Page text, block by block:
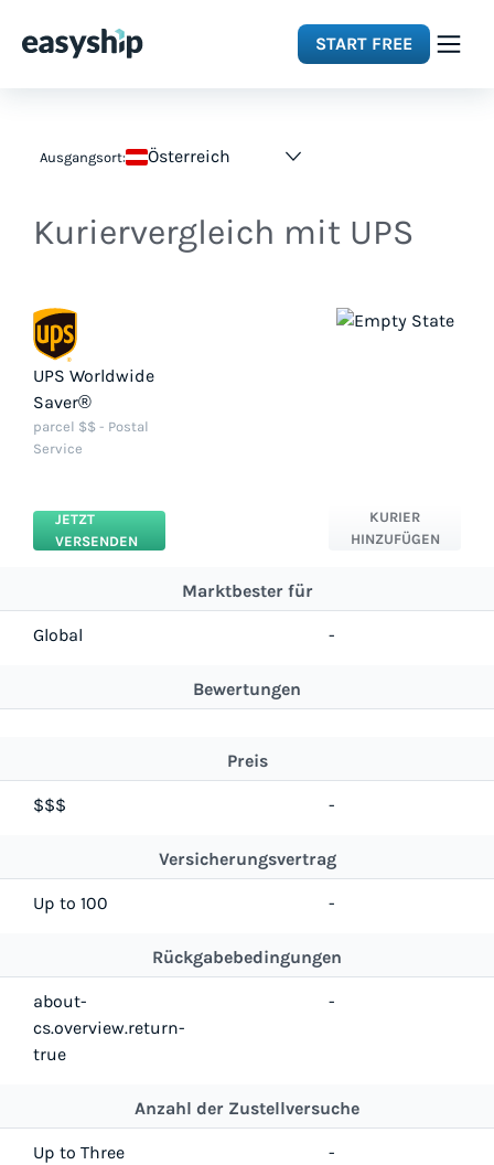
START FREE
Resources
Pricing
Ausgangsort: Österreich
Kuriervergleich mit UPS
UPS Worldwide
Saver®
parcel $$ - Postal
Service
JETZT
VERSENDEN
KURIER
HINZUFÜGEN
Marktbester für
Global -
Bewertungen
Preis
$$$ -
Versicherungsvertrag
Up to 100 -
Rückgabebedingungen
about-
cs.overview.return-
true
-
Anzahl der Zustellversuche
Up to Three
-